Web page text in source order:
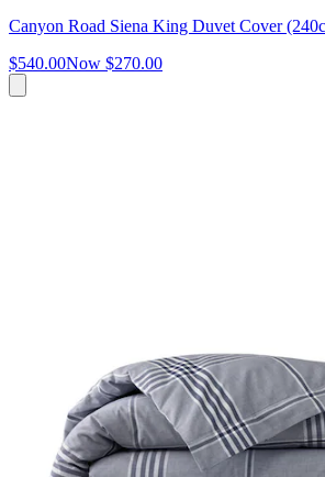
Canyon Road Siena King Duvet Cover
$540.00Now $270.00